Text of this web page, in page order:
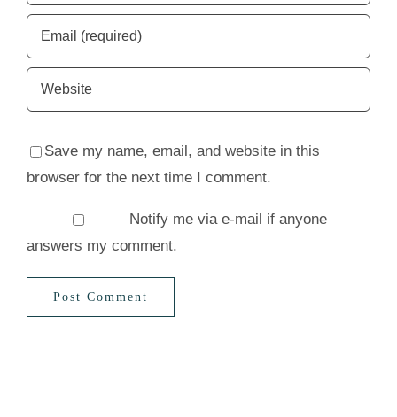
Save my name, email, and website in this
browser for the next time I comment.
Notify me via e-mail if anyone
answers my comment.